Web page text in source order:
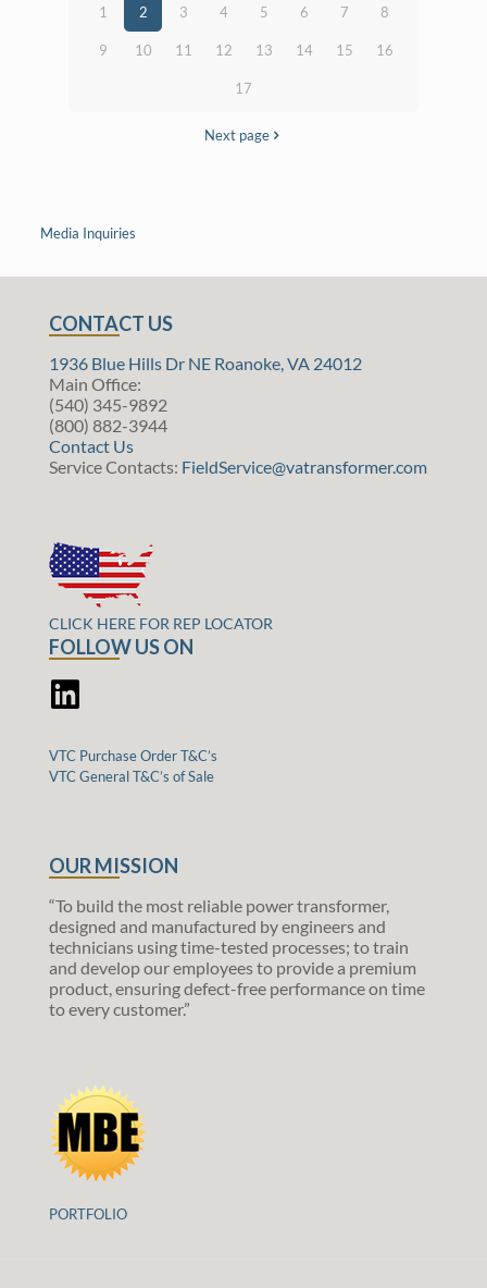
1 2 3 4 5 6 7 8
9 10 11 12 13 14 15 16
17
Next page
Media Inquiries
CONTACT US
1936 Blue Hills Dr NE Roanoke, VA 24012
Main Office:
(540) 345-9892
(800) 882-3944
Contact Us
Service Contacts: FieldService@vatransformer.com
CLICK HERE FOR REP LOCATOR
FOLLOW US ON
VTC Purchase Order T&C’s
VTC General T&C’s of Sale
OUR MISSION
“To build the most reliable power transformer,
designed and manufactured by engineers and
technicians using time-tested processes; to train
and develop our employees to provide a premium
product, ensuring defect-free performance on time
to every customer.”
PORTFOLIO